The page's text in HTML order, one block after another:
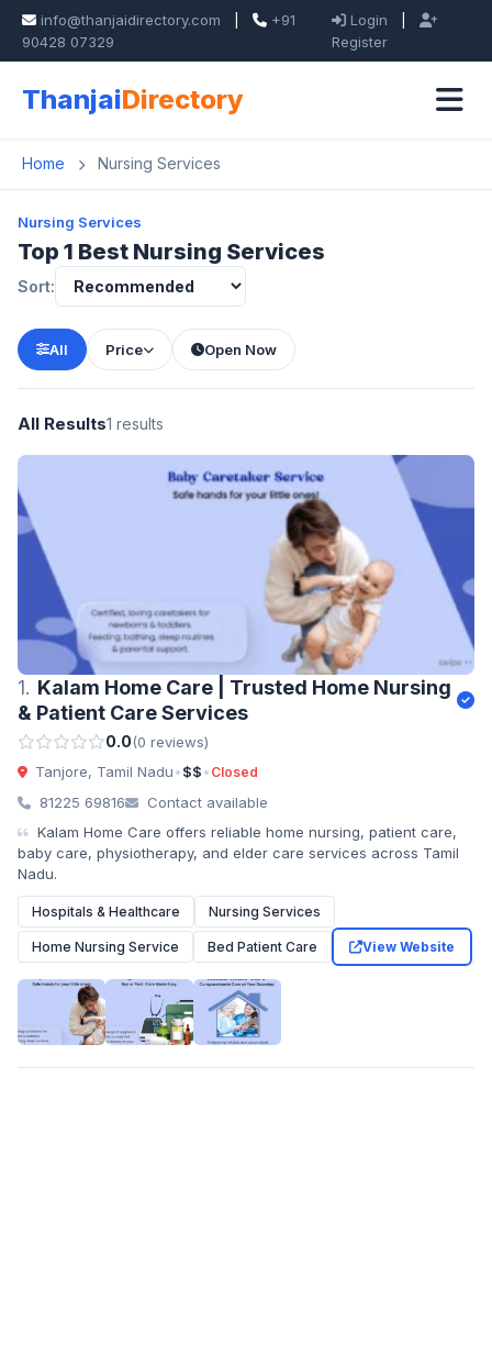
info@thanjaidirectory.com
+91
90428 07329
Login
Register
ThanjaiDirectory
Home Nursing Services
Nursing Services
Top 1 Best Nursing Services
Sort:
All Price Open Now
All Results1 results
1. Kalam Home Care | Trusted Home Nursing
& Patient Care Services
0.0(0 reviews)
Tanjore, Tamil Nadu•$$• Closed
81225 69816
Contact available
Kalam Home Care offers reliable home nursing, patient care,
baby care, physiotherapy, and elder care services across Tamil
Nadu.
Hospitals & Healthcare Nursing Services
Home Nursing Service Bed Patient Care View Website